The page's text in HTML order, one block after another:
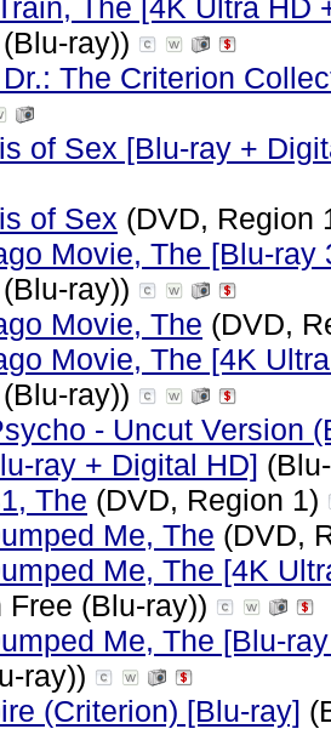
The [4K Ultra HD
ray))
The Criterion
of Sex [Blu-ray +
of Sex (DVD, Region
Movie, The [Blu-
ray))
Movie, The (DVD,
Movie, The [4K
ray))
- Uncut Version
ray + Digital HD]
The (DVD, Region 1)
Me, The (DVD,
Me, The [4K
(Blu-ray))
Me, The [Blu-
ray))
(Criterion) [Blu-ray]